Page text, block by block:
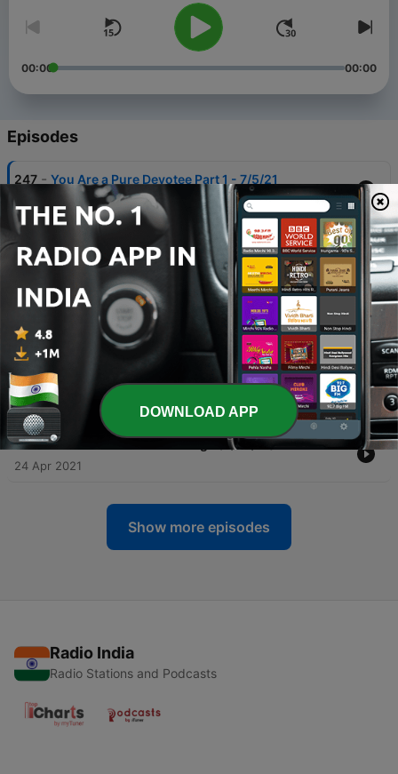
00:00 00:00
Episodes
247 - You Are a Pure Devotee Part 1 - 7/5/21
23 Dec 2022
246
What if a Devotee is Always Chanting, But
Always Criticizing Devotees? (4/5/21)
24 Apr 2021
245 - What We Call Happiness is Just a Relief from
Misery (Chinese Translation) 2/27/21
24 Apr 2021
244 - When Mahaprabhu Accepted Sannyasa
(3/26/21)
24 Apr 2021
243 - Golden God in the Iron Age (3/24/21)
24 Apr 2021
Show more episodes
Radio India
Radio Stations and Podcasts
DOWNLOAD APP